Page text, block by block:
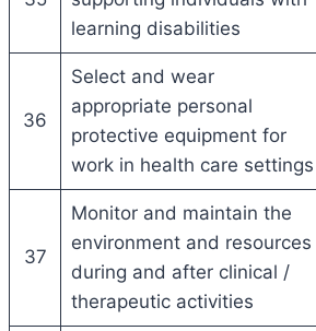
learning disabilities
36
Select and wear
appropriate personal
protective equipment for
work in health care settings
37
Monitor and maintain the
environment and resources
during and after clinical /
therapeutic activities